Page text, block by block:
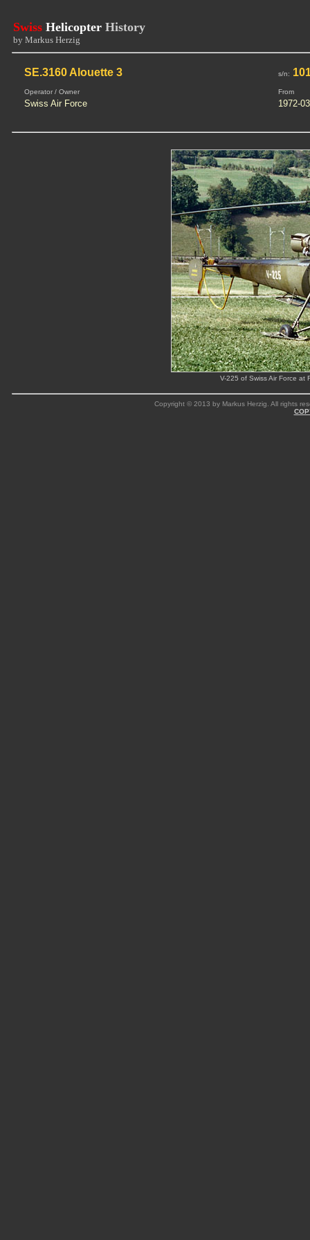
Swiss Helicopter History
by Markus Herzig
SE.3160 Alouette 3 s/n:
Operator / Owner From
Swiss Air Force 1972-
V-225 of Swiss Air Force at
Copyright © 2013 by Markus Herzig. All rights